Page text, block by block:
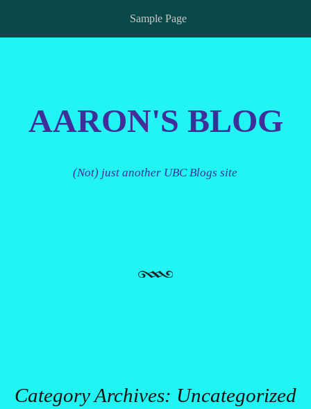
Sample Page
AARON'S BLOG
(Not) just another UBC Blogs site
Category Archives: Uncategorized